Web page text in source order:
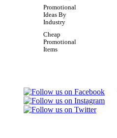
Promotional
Ideas By
Industry
Cheap
Promotional
Items